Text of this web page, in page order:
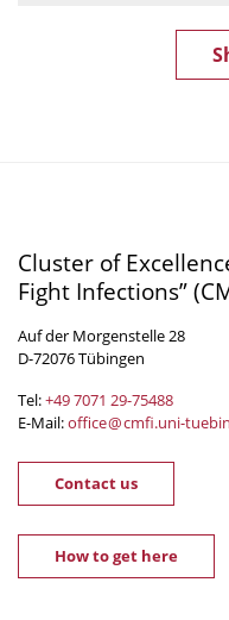
Cluster of
Fight Infections”
Auf der Morgenstelle 28
D-72076 Tübingen
Tel:+49 7071 29-75488
E-Mail:office@cmfi.uni-
Contact us
How to get here